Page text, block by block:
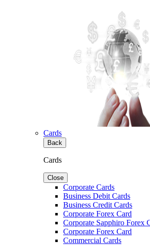
Cards
Back
Cards
Close
Corporate Cards
Business Debit Cards
Business Credit Cards
Corporate Forex Card
Corporate Sapphiro Forex
Corporate Forex Card
Commercial Cards